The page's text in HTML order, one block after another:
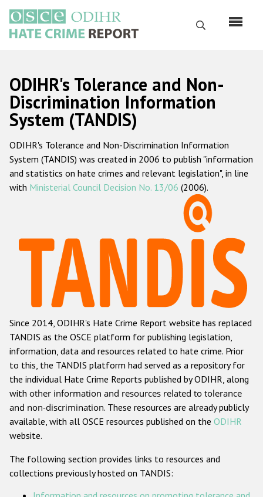
main
content
Search
Русский
Main
navigation
Home
About us
ODIHR's mandate
ODIHR's methodology
Hate Crime Report
Racist and xenophobic hate crime
Anti-Roma hate crime
Anti-Semitic hate crime
Anti-Muslim hate crime
Anti-Christian hate crime
Other hate crime based on religion or belief
Gender-based hate crime
ODIHR's Tools
ODIHR's Tolerance and Non-
Discrimination Information
System (TANDIS)
ODIHR's Tolerance and Non-Discrimination Information
System (TANDIS) was created in 2006 to publish "information
and statistics on hate crimes and relevant legislation", in line
with Ministerial Council Decision No. 13/06 (2006).
Since 2014, ODIHR's Hate Crime Report website has replaced
TANDIS as the OSCE platform for publishing legislation,
information, data and resources related to hate crime. Prior
to this, the TANDIS platform had served as a repository for
the individual Hate Crime Reports published by ODIHR, along
with other information and resources related to tolerance
and non-discrimination. These resources are already publicly
available, with all OSCE resources published on the ODIHR
website.
The following section provides links to resources and
collections previously hosted on TANDIS: